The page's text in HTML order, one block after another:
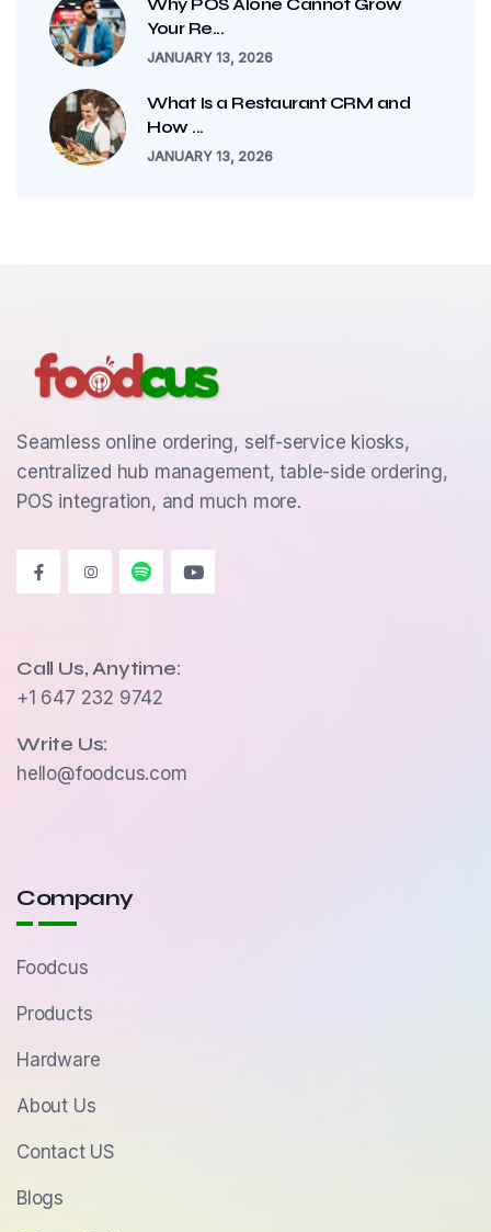
Your Re...
JANUARY 13, 2026
What Is a Restaurant CRM and
How ...
JANUARY 13, 2026
Seamless online ordering, self-service kiosks,
centralized hub management, table-side ordering,
POS integration, and much more.
Call Us, Anytime:
+1 647 232 9742
Write Us:
hello@foodcus.com
Company
Foodcus
Products
Hardware
About Us
Contact US
Blogs